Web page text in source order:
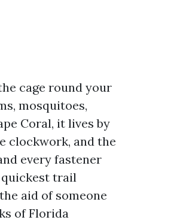
cage round your
mosquitoes,
Coral, it lives by
clockwork, and the
every fastener
quickest trail
aid of someone
of Florida